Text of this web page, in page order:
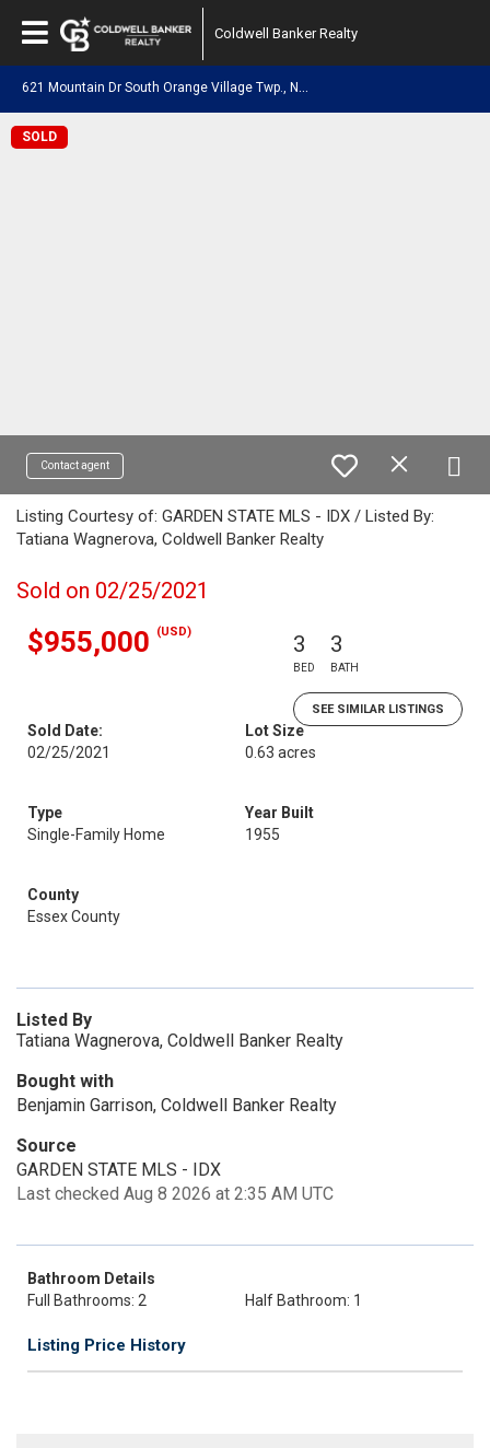
Coldwell Banker Realty
SOLD
Contact agent
Listing Courtesy of: GARDEN STATE MLS - IDX / Listed By:
Tatiana Wagnerova, Coldwell Banker Realty
Sold on 02/25/2021
$955,000 (USD) 3
BED
3
BATH
SEE SIMILAR LISTINGS
Sold Date:
02/25/2021
Lot Size
0.63 acres
Type
Single-Family Home
Year Built
1955
County
Essex County
Listed By
Tatiana Wagnerova, Coldwell Banker Realty
Bought with
Benjamin Garrison, Coldwell Banker Realty
Source
GARDEN STATE MLS - IDX
Last checked Aug 8 2026 at 2:35 AM UTC
Bathroom Details
Full Bathrooms: 2
Half Bathroom: 1
Listing Price History